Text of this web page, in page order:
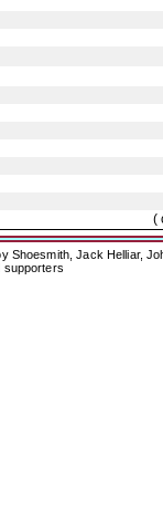
(
Shoesmith, Jack Helliar,
supporters